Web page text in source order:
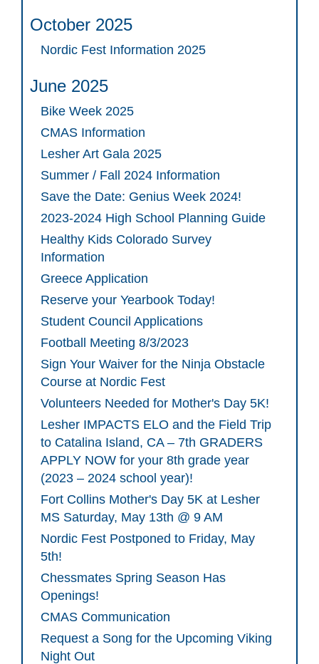
October 2025
Nordic Fest Information 2025
June 2025
Bike Week 2025
CMAS Information
Lesher Art Gala 2025
Summer / Fall 2024 Information
Save the Date: Genius Week 2024!
2023-2024 High School Planning Guide
Healthy Kids Colorado Survey
Information
Greece Application
Reserve your Yearbook Today!
Student Council Applications
Football Meeting 8/3/2023
Sign Your Waiver for the Ninja Obstacle
Course at Nordic Fest
Volunteers Needed for Mother's Day 5K!
Lesher IMPACTS ELO and the Field Trip
to Catalina Island, CA – 7th GRADERS
APPLY NOW for your 8th grade year
(2023 – 2024 school year)!
Fort Collins Mother's Day 5K at Lesher
MS Saturday, May 13th @ 9 AM
Nordic Fest Postponed to Friday, May
5th!
Chessmates Spring Season Has
Openings!
CMAS Communication
Request a Song for the Upcoming Viking
Night Out